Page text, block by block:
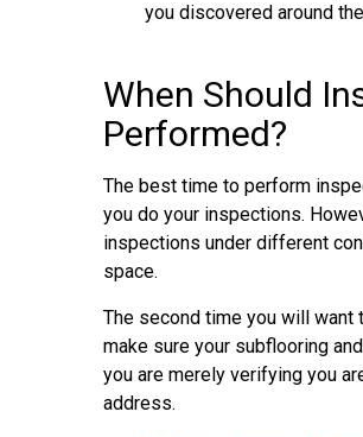
you discovered around
When Should
Performed?
The best time to perform
you do your inspections.
inspections under different
space.
The second time you will want
make sure your subflooring
you are merely verifying you
address.